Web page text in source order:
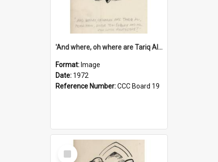
'And where, oh where are Tariq Ali, Peter Hain, Uncle Tom Cobley and all our little protesters!'
Format: Image
Date: 1972
Reference Number:CCC Board 19
Select
Item